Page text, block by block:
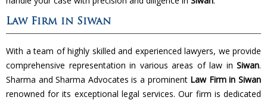
Law Firm in Siwan
With a team of highly skilled and experienced lawyers, we provide
comprehensive representation in various areas of law in Siwan.
Sharma and Sharma Advocates is a prominent Law Firm in Siwan
renowned for its exceptional legal services. Our firm is dedicated